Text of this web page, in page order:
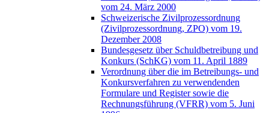
vom 24. März 2000
Schweizerische Zivilprozessordnung
(Zivilprozessordnung, ZPO) vom 19.
Dezember 2008
Bundesgesetz über Schuldbetreibung und
Konkurs (SchKG) vom 11. April 1889
Verordnung über die im Betreibungs- und
Konkursverfahren zu verwendenden
Formulare und Register sowie die
Rechnungsführung (VFRR) vom 5. Juni